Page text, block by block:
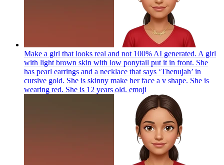
Make a girl that looks real and not 100% AI generated. A girl
with light brown skin with low ponytail put it in front. She
has pearl earrings and a necklace that says ‘Thenujah’ in
cursive gold. She is skinny make her face a v shape. She is
wearing red. She is 12 years old. emoji